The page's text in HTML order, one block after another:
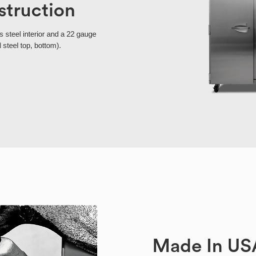
steel interior and a 22 gauge
top, bottom).
Made In